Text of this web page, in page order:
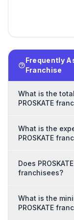
Frequently
Franchise
What is the
PROSKATE
What is the
PROSKATE
Does
franchisees?
What is the
PROSKATE